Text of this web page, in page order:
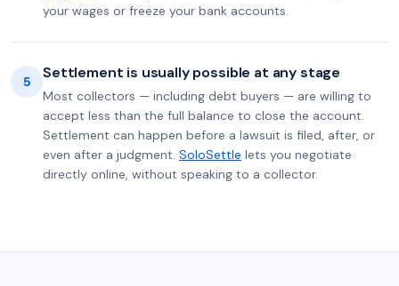
your wages or freeze your bank accounts.
5 Settlement is usually possible at any stage
Most collectors — including debt buyers — are willing to
accept less than the full balance to close the account.
Settlement can happen before a lawsuit is filed, after, or
even after a judgment. SoloSettle lets you negotiate
directly online, without speaking to a collector.